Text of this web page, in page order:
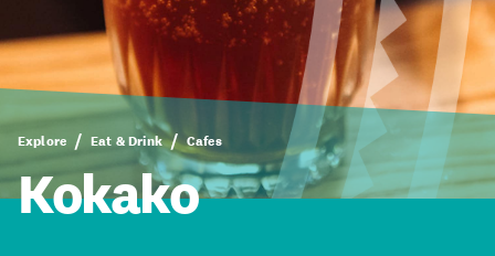
Explore Eat & Drink Cafes
Kokako